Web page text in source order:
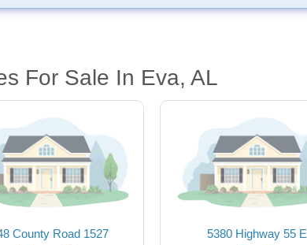
For Sale In Eva, AL
County Road 1527
5380 Highway 55 E